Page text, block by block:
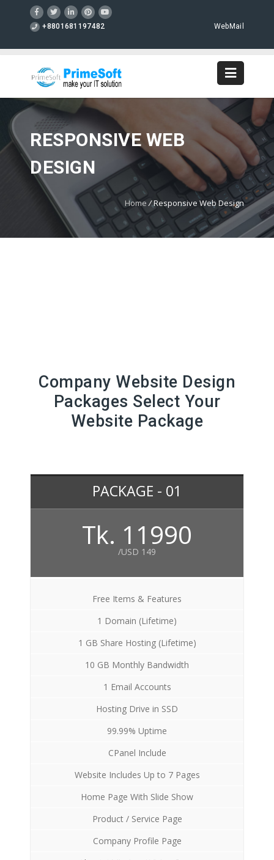
+8801681197482 WebMail
RESPONSIVE WEB
DESIGN
Home /Responsive Web Design
Company Website Design
Packages Select Your
Website Package
PACKAGE - 01
Tk. 11990
/USD 149
Free Items & Features
1 Domain (Lifetime)
1 GB Share Hosting (Lifetime)
10 GB Monthly Bandwidth
1 Email Accounts
Hosting Drive in SSD
99.99% Uptime
CPanel Include
Website Includes Up to 7 Pages
Home Page With Slide Show
Product / Service Page
Company Profile Page